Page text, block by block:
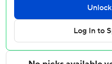
Tommy Pham homered for
for the sixth time in seven
permitted one run and five
Imanaga retired his first 10